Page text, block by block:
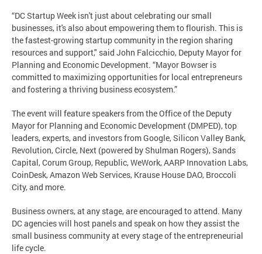
“DC Startup Week isn't just about celebrating our small
businesses, it's also about empowering them to flourish. This is
the fastest-growing startup community in the region sharing
resources and support," said John Falcicchio, Deputy Mayor for
Planning and Economic Development. “Mayor Bowser is
committed to maximizing opportunities for local entrepreneurs
and fostering a thriving business ecosystem.”
The event will feature speakers from the Office of the Deputy
Mayor for Planning and Economic Development (DMPED), top
leaders, experts, and investors from Google, Silicon Valley Bank,
Revolution, Circle, Next (powered by Shulman Rogers), Sands
Capital, Corum Group, Republic, WeWork, AARP Innovation Labs,
CoinDesk, Amazon Web Services, Krause House DAO, Broccoli
City, and more.
Business owners, at any stage, are encouraged to attend. Many
DC agencies will host panels and speak on how they assist the
small business community at every stage of the entrepreneurial
life cycle.